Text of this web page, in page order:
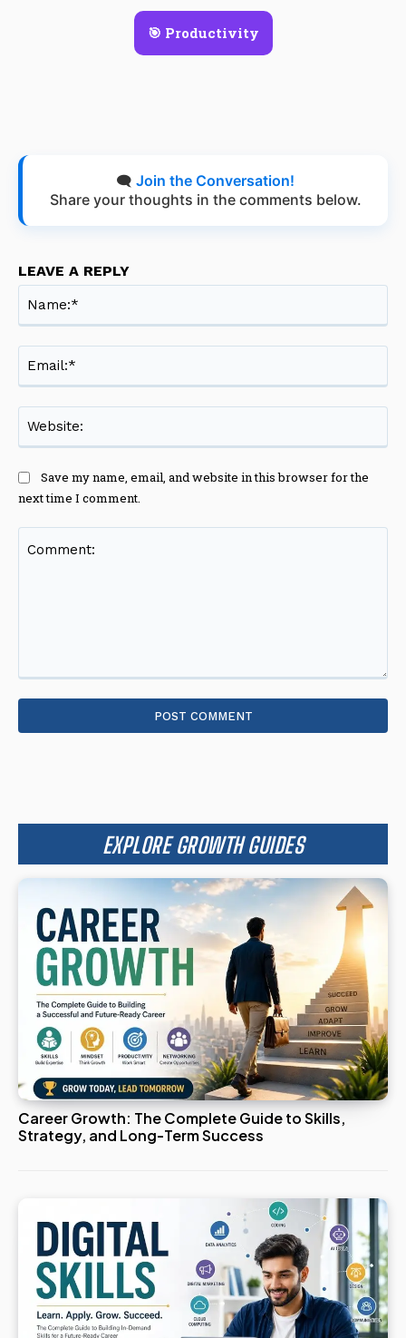
🎯 Productivity
🗨️ Join the Conversation!
Share your thoughts in the comments below.
LEAVE A REPLY
Save my name, email, and website in this browser for the
next time I comment.
EXPLORE GROWTH GUIDES
Career Growth: The Complete Guide to Skills,
Strategy, and Long-Term Success